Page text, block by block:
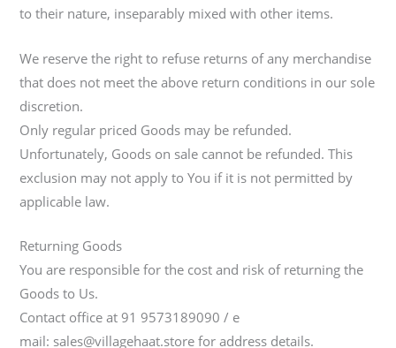
to their nature, inseparably mixed with other items.
We reserve the right to refuse returns of any merchandise
that does not meet the above return conditions in our sole
discretion.
Only regular priced Goods may be refunded.
Unfortunately, Goods on sale cannot be refunded. This
exclusion may not apply to You if it is not permitted by
applicable law.
Returning Goods
You are responsible for the cost and risk of returning the
Goods to Us.
Contact office at 91 9573189090 / e
mail: sales@villagehaat.store for address details.